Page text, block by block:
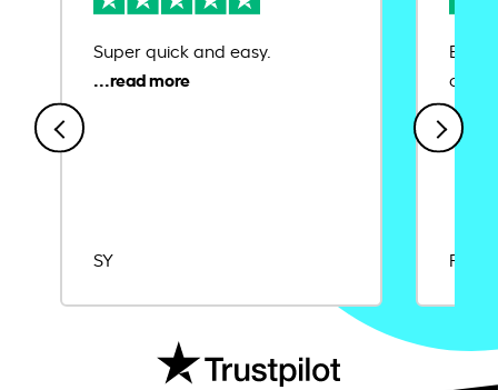
Super quick and easy.
SY
Ease
Rajat